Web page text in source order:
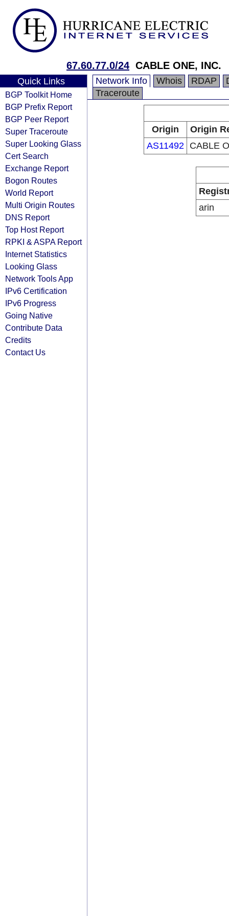
67.60.77.0/24 CABLE ONE, INC.
Quick Links
BGP Toolkit Home
BGP Prefix Report
BGP Peer Report
Super Traceroute
Super Looking Glass
Cert Search
Exchange Report
Bogon Routes
World Report
Multi Origin Routes
DNS Report
Top Host Report
RPKI & ASPA Report
Internet Statistics
Looking Glass
Network Tools App
IPv6 Certification
IPv6 Progress
Going Native
Contribute Data
Credits
Contact Us
Network Info Whois RDAP
Traceroute
Origin
Origin
AS11492 CABLE
arin